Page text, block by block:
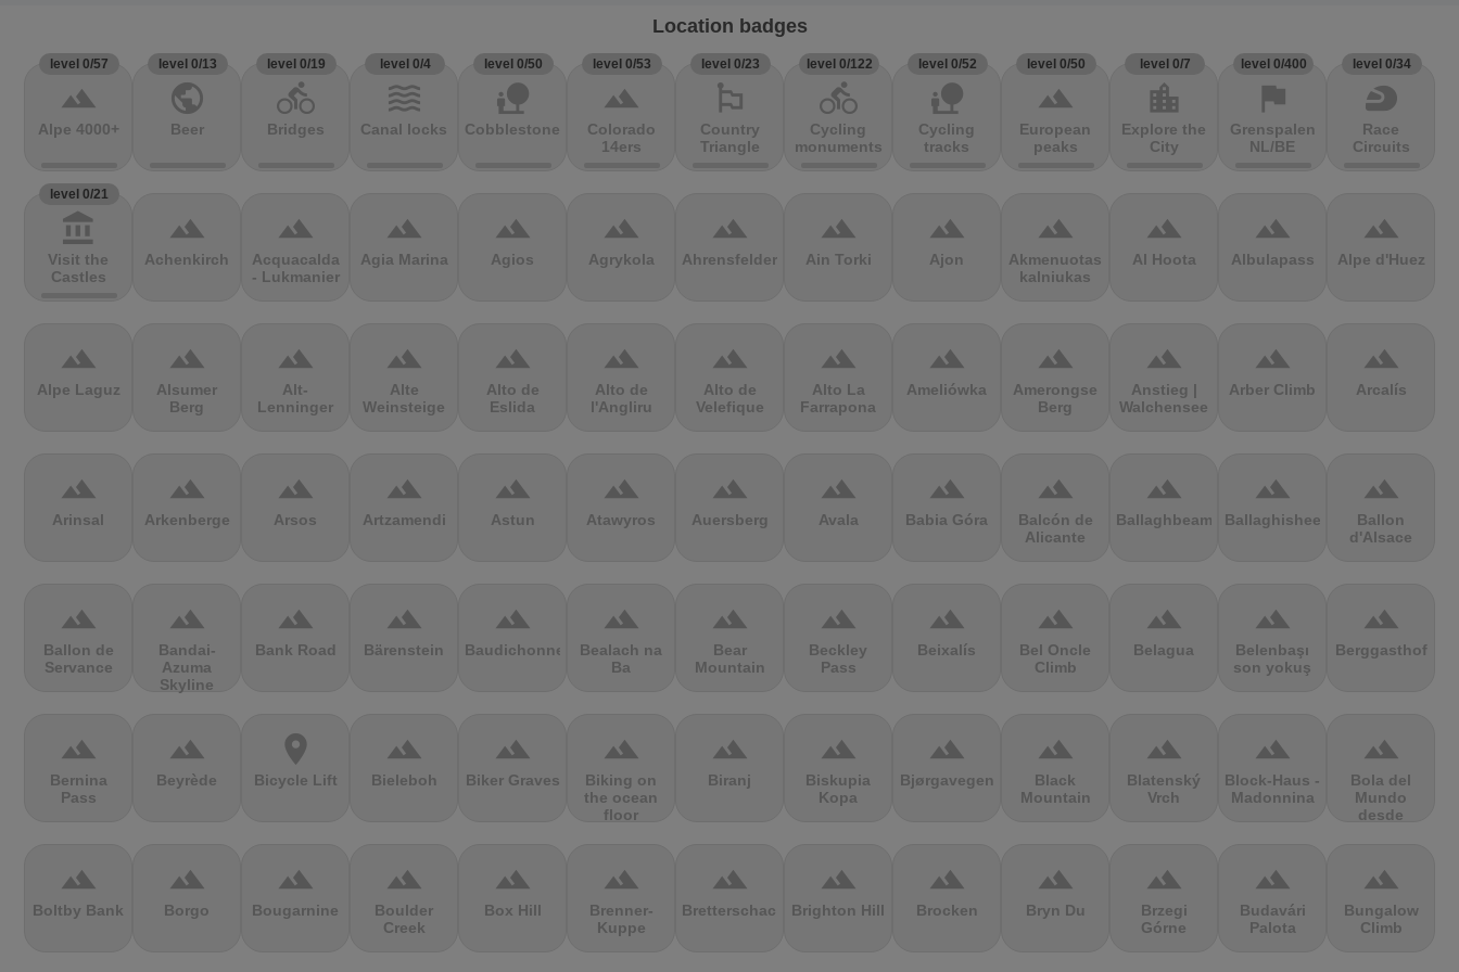
Location badges
level 0/57
terrain
Alpe 4000+
level 0/13
public
Beer
level 0/19
directions_bike
Bridges
level 0/4
waves
Canal locks
level 0/50
nature_people
Cobblestones
level 0/53
terrain
Colorado
14ers
level 0/23
emoji_flags
Country
Triangle
level 0/122
directions_bike
Cycling
monuments
level 0/52
nature_people
Cycling
tracks
level 0/50
terrain
European
peaks
level 0/7
location_city
Explore the
City
level 0/400
flag
Grenspalen
NL/BE
level 0/34
sports_motorsports
Race
Circuits
level 0/21
account_balance
Visit the
Castles
terrain
Achenkirch
terrain
Acquacalda
- Lukmanier
terrain
Agia Marina
terrain
Agios
terrain
Agrykola
terrain
Ahrensfelder
terrain
Ain Torki
terrain
Ajon
terrain
Akmenuotas
kalniukas
terrain
Al Hoota
terrain
Albulapass
terrain
Alpe d'Huez
terrain
Alpe Laguz
terrain
Alsumer
Berg
terrain
Alt-
Lenninger
terrain
Alte
Weinsteige
terrain
Alto de
Eslida
terrain
Alto de
l'Angliru
terrain
Alto de
Velefique
terrain
Alto La
Farrapona
terrain
Ameliówka
terrain
Amerongse
Berg
terrain
Anstieg |
Walchensee
terrain
Arber Climb
terrain
Arcalís
terrain
Arinsal
terrain
Arkenberge
terrain
Arsos
terrain
Artzamendi
terrain
Astun
terrain
Atawyros
terrain
Auersberg
terrain
Avala
terrain
Babia Góra
terrain
Balcón de
Alicante
terrain
Ballaghbeama
terrain
Ballaghisheen
terrain
Ballon
d'Alsace
terrain
Ballon de
Servance
terrain
Bandai-
Azuma
Skyline
terrain
Bank Road
terrain
Bärenstein
terrain
Baudichonne
terrain
Bealach na
Ba
terrain
Bear
Mountain
terrain
Beckley
Pass
terrain
Beixalís
terrain
Bel Oncle
Climb
terrain
Belagua
terrain
Belenbaşı
son yokuş
terrain
Berggasthof
terrain
Bernina
Pass
terrain
Beyrède
location_on
Bicycle Lift
terrain
Bieleboh
terrain
Biker Graves
terrain
Biking on
the ocean
floor
terrain
Biranj
terrain
Biskupia
Kopa
terrain
Bjørgavegen
terrain
Black
Mountain
terrain
Blatenský
Vrch
terrain
Block-Haus -
Madonnina
terrain
Bola del
Mundo
desde
terrain
Boltby Bank
terrain
Borgo
terrain
Bougarnine
terrain
Boulder
Creek
terrain
Box Hill
terrain
Brenner-
Kuppe
terrain
Bretterschachten
terrain
Brighton Hill
terrain
Brocken
terrain
Bryn Du
terrain
Brzegi
Górne
terrain
Budavári
Palota
terrain
Bungalow
Climb